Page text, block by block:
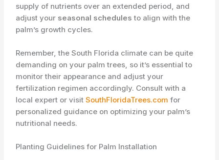
supply of nutrients over an extended period, and
adjust your seasonal schedules to align with the
palm’s growth cycles.
Remember, the South Florida climate can be quite
demanding on your palm trees, so it’s essential to
monitor their appearance and adjust your
fertilization regimen accordingly. Consult with a
local expert or visitSouthFloridaTrees.com for
personalized guidance on optimizing your palm’s
nutritional needs.
Planting Guidelines for Palm Installation